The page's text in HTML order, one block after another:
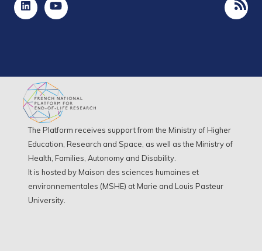
The Platform receives support from the Ministry of Higher
Education, Research and Space, as well as the Ministry of
Health, Families, Autonomy and Disability.
It is hosted by Maison des sciences humaines et
environnementales (MSHE) at Marie and Louis Pasteur
University.